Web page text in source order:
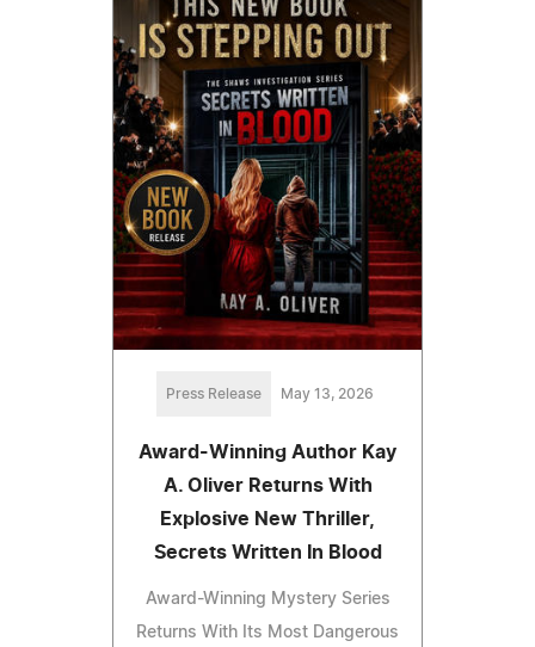
Press Release May 13, 2026
Award-Winning Author Kay
A. Oliver Returns With
Explosive New Thriller,
Secrets Written In Blood
Award-Winning Mystery Series
Returns With Its Most Dangerous